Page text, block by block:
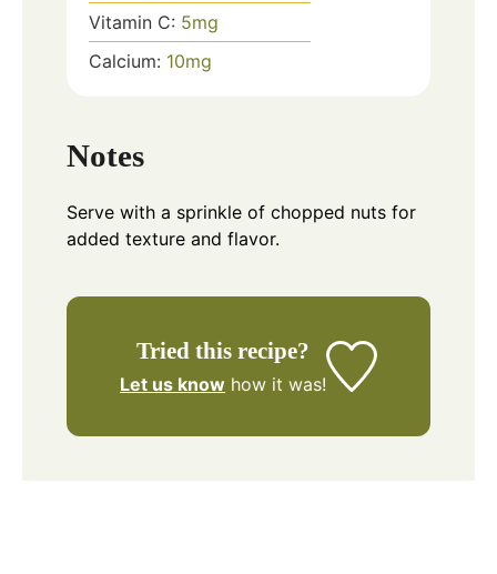
Vitamin C: 5mg
Calcium: 10mg
Notes
Serve with a sprinkle of chopped nuts for
added texture and flavor.
Tried this recipe?
Let us know how it was!